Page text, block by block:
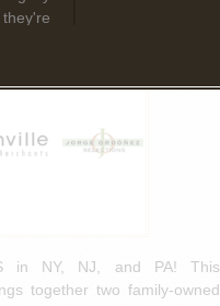
in NY, NJ, and PA! This
together two family-owned
to